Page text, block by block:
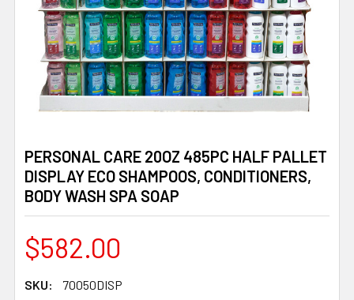
PERSONAL CARE 20OZ 485PC HALF PALLET
DISPLAY ECO SHAMPOOS, CONDITIONERS,
BODY WASH SPA SOAP
$582.00
SKU:
70050DISP